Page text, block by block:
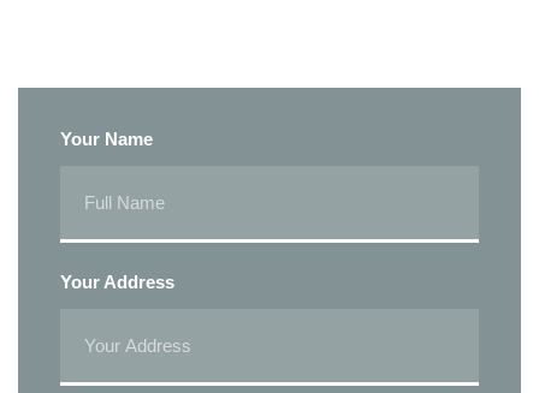
Your Name
Your Address